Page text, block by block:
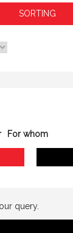
For whom
query.